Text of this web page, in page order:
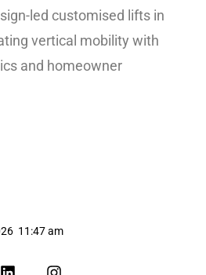
led customised lifts in
vertical mobility with
and homeowner
11:47 am